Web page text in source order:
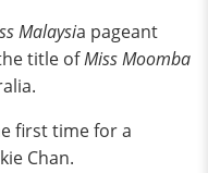
Malaysia pageant
title ofMiss Moomba
first time for a
Chan.